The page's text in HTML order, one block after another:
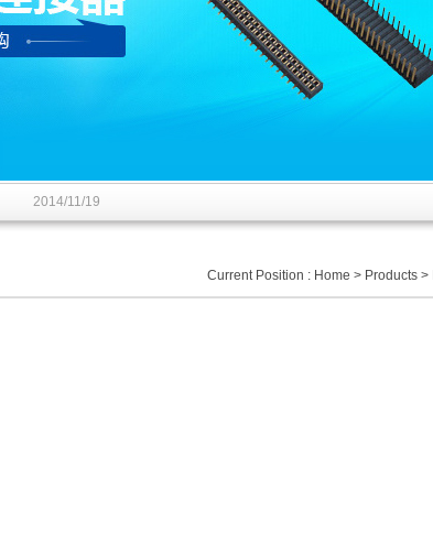
2014/11/19
Current Position : Home > Products >